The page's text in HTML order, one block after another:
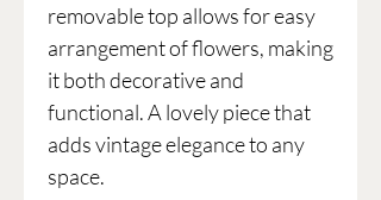
removable top allows for easy
arrangement of flowers, making
it both decorative and
functional. A lovely piece that
adds vintage elegance to any
space.